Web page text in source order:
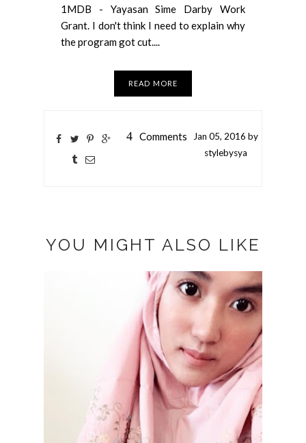
1MDB - Yayasan Sime Darby Work
Grant. I don't think I need to explain why
the program got cut....
READ MORE
4 Comments Jan 05, 2016 by
stylebysya
YOU MIGHT ALSO LIKE